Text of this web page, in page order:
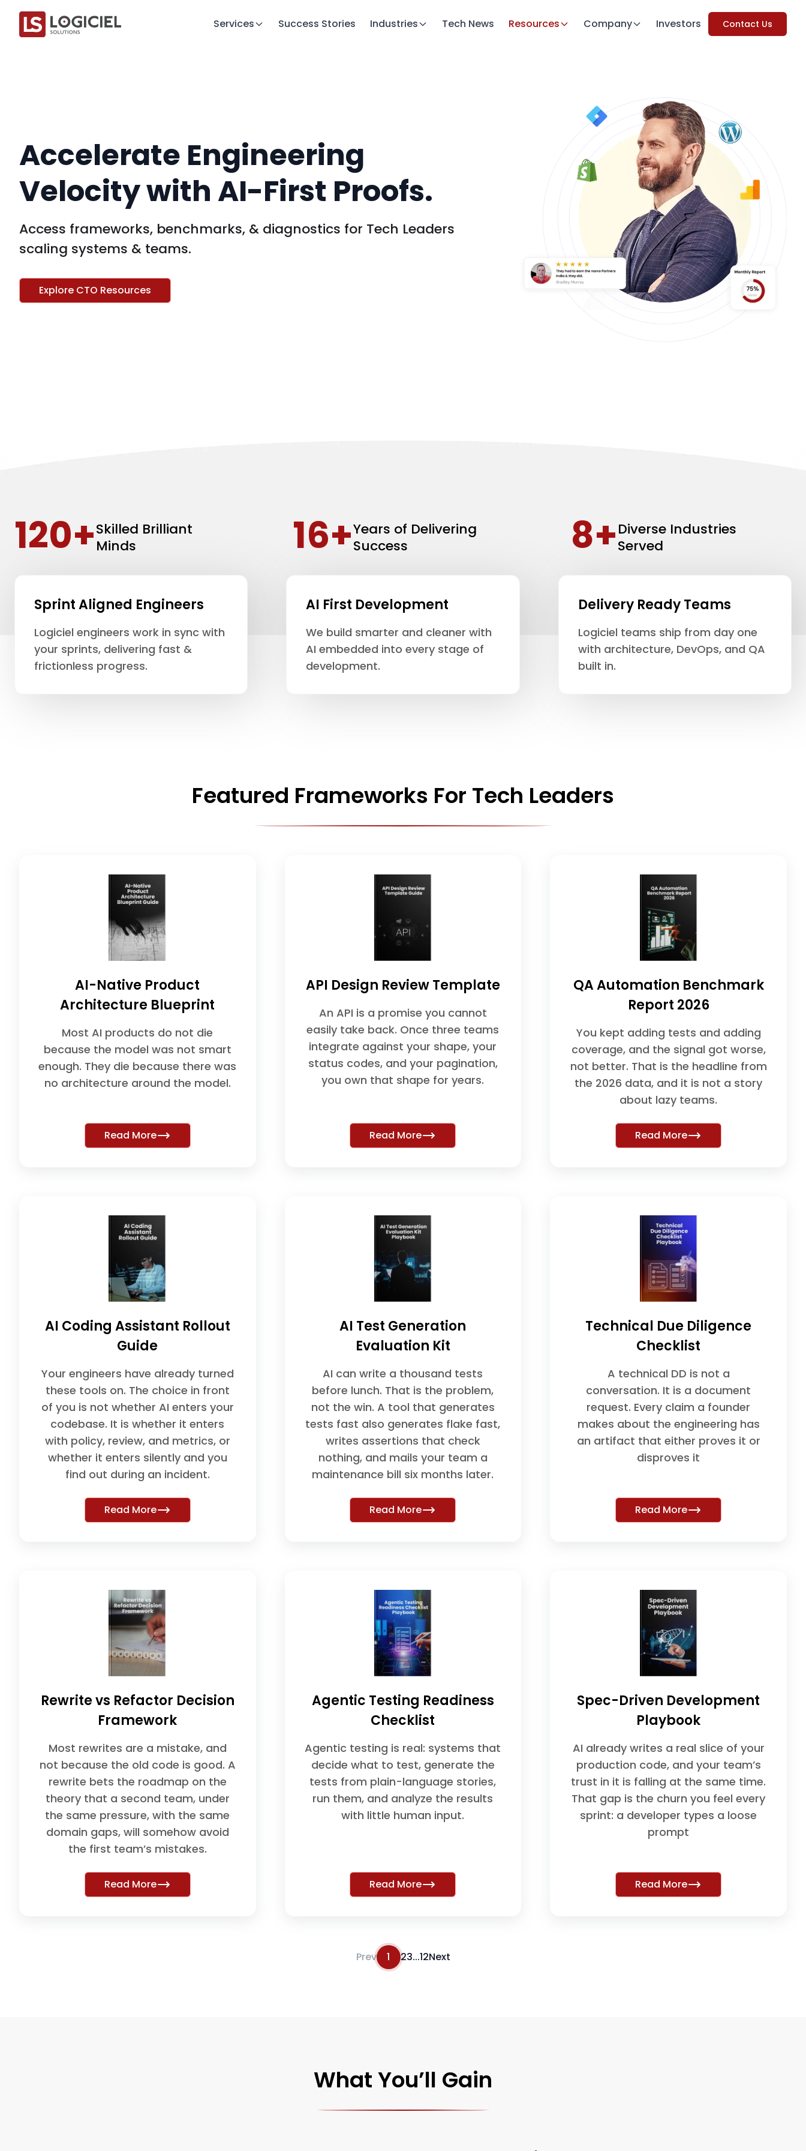
Services Success Stories Industries Tech News Resources Company Investors Contact Us
Accelerate Engineering
Velocity with AI-First Proofs.
Access frameworks, benchmarks, & diagnostics for Tech Leaders
scaling systems & teams.
Explore CTO Resources
120+Skilled Brilliant
Minds
16+Years of Delivering
Success
8+Diverse Industries
Served
Sprint Aligned Engineers
Logiciel engineers work in sync with
your sprints, delivering fast &
frictionless progress.
AI First Development
We build smarter and cleaner with
AI embedded into every stage of
development.
Delivery Ready Teams
Logiciel teams ship from day one
with architecture, DevOps, and QA
built in.
Featured Frameworks For Tech Leaders
AI-Native Product
Architecture Blueprint
Most AI products do not die
because the model was not smart
enough. They die because there was
no architecture around the model.
Read More
API Design Review Template
An API is a promise you cannot
easily take back. Once three teams
integrate against your shape, your
status codes, and your pagination,
you own that shape for years.
Read More
QA Automation Benchmark
Report 2026
You kept adding tests and adding
coverage, and the signal got worse,
not better. That is the headline from
the 2026 data, and it is not a story
about lazy teams.
Read More
AI Coding Assistant Rollout
Guide
Your engineers have already turned
these tools on. The choice in front
of you is not whether AI enters your
codebase. It is whether it enters
with policy, review, and metrics, or
whether it enters silently and you
find out during an incident.
Read More
AI Test Generation
Evaluation Kit
AI can write a thousand tests
before lunch. That is the problem,
not the win. A tool that generates
tests fast also generates flake fast,
writes assertions that check
nothing, and mails your team a
maintenance bill six months later.
Read More
Technical Due Diligence
Checklist
A technical DD is not a
conversation. It is a document
request. Every claim a founder
makes about the engineering has
an artifact that either proves it or
disproves it
Read More
Rewrite vs Refactor Decision
Framework
Most rewrites are a mistake, and
not because the old code is good. A
rewrite bets the roadmap on the
theory that a second team, under
the same pressure, with the same
domain gaps, will somehow avoid
the first team’s mistakes.
Read More
Agentic Testing Readiness
Checklist
Agentic testing is real: systems that
decide what to test, generate the
tests from plain-language stories,
run them, and analyze the results
with little human input.
Read More
Spec-Driven Development
Playbook
AI already writes a real slice of your
production code, and your team’s
trust in it is falling at the same time.
That gap is the churn you feel every
sprint: a developer types a loose
prompt
Read More
Prev 1 23...12Next
What You’ll Gain